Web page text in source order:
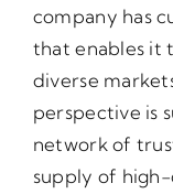
company has
that enables it
diverse
perspective is
network of
supply of